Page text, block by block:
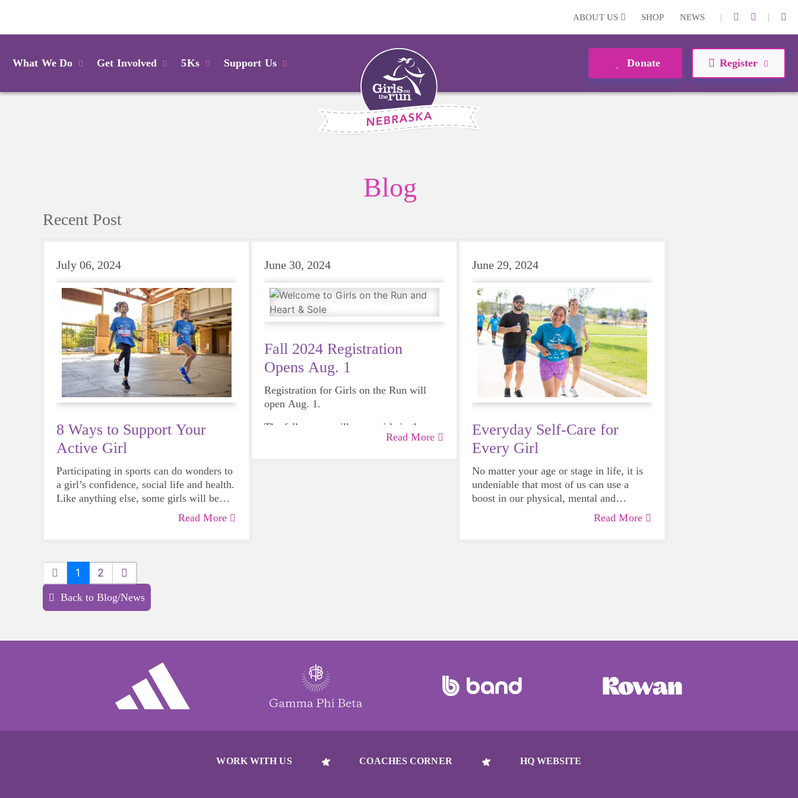
ABOUT US SHOP NEWS | |
What We Do Get Involved 5Ks Support Us Donate Register
Blog
Recent Post
July 06, 2024
8 Ways to Support Your
Active Girl
Participating in sports can do wonders to
a girl’s confidence, social life and health.
Like anything else, some girls will be
more skilled than others, but that does
not mean that everyone should not give
Read More
June 30, 2024
Fall 2024 Registration
Opens Aug. 1
Registration for Girls on the Run will
open Aug. 1.
The fall season will serve girls in the
Lincoln/Omaha Metro region, select sites
Read More
June 29, 2024
Everyday Self-Care for
Every Girl
No matter your age or stage in life, it is
undeniable that most of us can use a
boost in our physical, mental and
emotional health. Life can be daunting
and downright exhausting, so taking a
Read More
1 2
Back to Blog/News
WORK WITH US COACHES CORNER HQ WEBSITE